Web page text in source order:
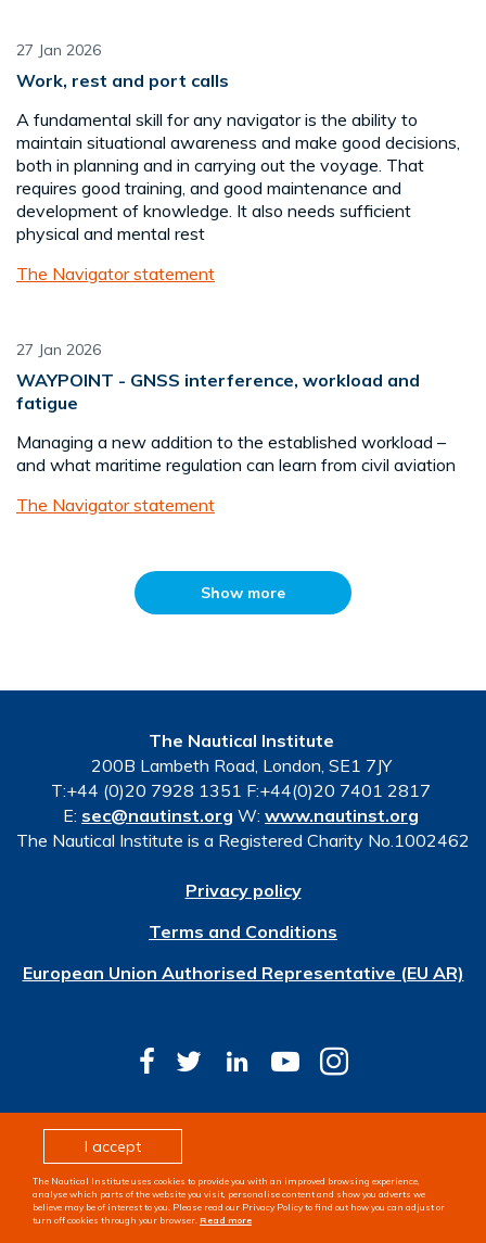
I accept
The Nautical Institute uses cookies to provide you with an improved browsing experience,
analyse which parts of the website you visit, personalise content and show you adverts we
believe may be of interest to you. Please read our Privacy Policy to find out how you can adjust or
turn off cookies through your browser. Read more
27 Jan 2026
Work, rest and port calls
A fundamental skill for any navigator is the ability to
maintain situational awareness and make good decisions,
both in planning and in carrying out the voyage. That
requires good training, and good maintenance and
development of knowledge. It also needs sufficient
physical and mental rest
The Navigator statement
27 Jan 2026
WAYPOINT - GNSS interference, workload and
fatigue
Managing a new addition to the established workload –
and what maritime regulation can learn from civil aviation
The Navigator statement
Show more
The Nautical Institute
200B Lambeth Road, London, SE1 7JY
T:+44 (0)20 7928 1351 F:+44(0)20 7401 2817
E: sec@nautinst.org W: www.nautinst.org
The Nautical Institute is a Registered Charity No.1002462
Privacy policy
Terms and Conditions
European Union Authorised Representative (EU AR)
© Copyright 2026 The Nautical Institute. All rights
Design & development byPixl8